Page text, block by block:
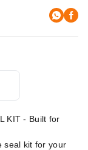
KIT - Built for
seal kit for your